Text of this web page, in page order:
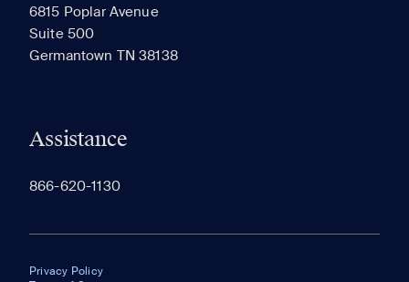
6815 Poplar Avenue
Suite 500
Germantown TN 38138
Assistance
866-620-1130
Privacy Policy